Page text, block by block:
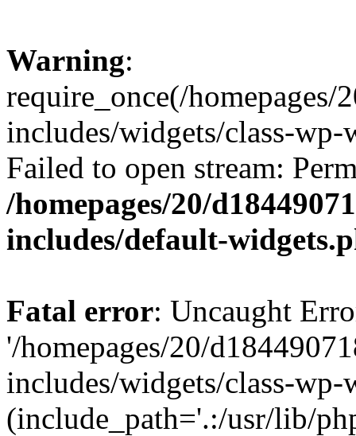
Warning:
require_once(/
includes/widgets/class-
Failed to open stream:
/homepages/20/
includes/default-
Fatal error: Uncaught
'/homepages/20/
includes/widgets/class-
(include_path='.:/usr/lib/